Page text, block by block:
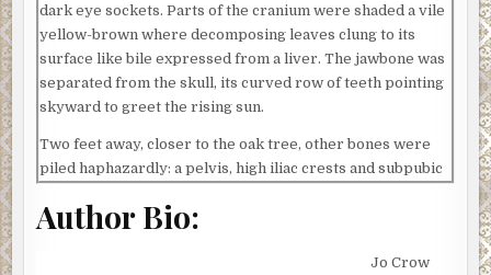
dark eye sockets. Parts of the cranium were shaded a vile
yellow-brown where decomposing leaves clung to its
surface like bile expressed from a liver. The jawbone was
separated from the skull, its curved row of teeth pointing
skyward to greet the rising sun.
Two feet away, closer to the oak tree, other bones were
piled haphazardly: a pelvis, high iliac crests and subpubic
skull. Sunlight decorated the brittle bones in long, lazy
Author Bio:
Jo Crow